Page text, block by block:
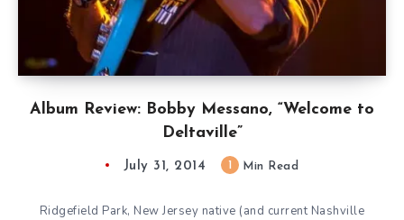
Album Review: Bobby Messano, “Welcome to
Deltaville”
July 31, 2014 Min Read
Ridgefield Park, New Jersey native (and current Nashville